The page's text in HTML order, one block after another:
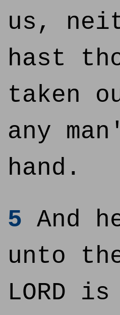
us,
hast
taken
any
hand.
5 And
unto
LORD is